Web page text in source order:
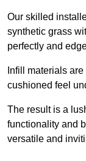
Our skilled
synthetic grass
perfectly and
Infill materials
cushioned feel
The result is a
functionality and
versatile and